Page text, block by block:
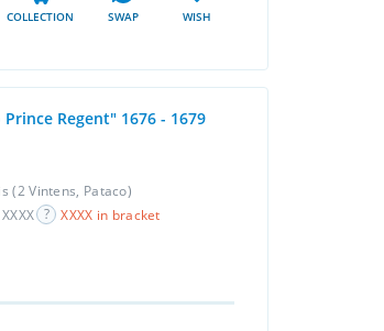
COLLECTION SWAP WISH
Regent" 1676 - 1679
(2 Vintens, Pataco)
XXXX in bracket